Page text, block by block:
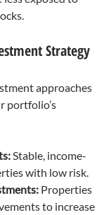
Strategy
approaches
portfolio’s
Stable, income-
with low risk.
Properties
to increase